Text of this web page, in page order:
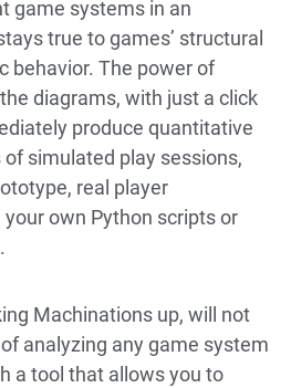
game systems in an
true to games’ structural
behavior. The power of
diagrams, with just a click
produce quantitative
simulated play sessions,
real player
own Python scripts or
Machinations up, will not
analyzing any game system
a tool that allows you to